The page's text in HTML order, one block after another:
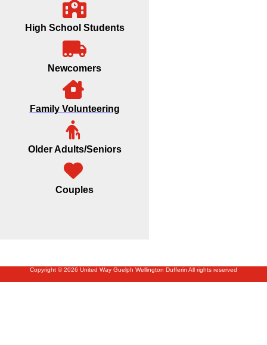
High School Students
Newcomers
Family Volunteering
Older Adults/Seniors
Couples
Copyright © 2026 United Way Guelph Wellington Dufferin All rights reserved